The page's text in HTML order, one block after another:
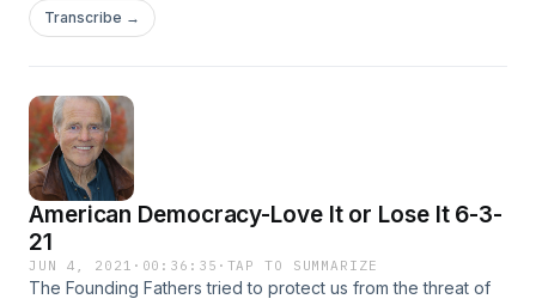
to one another. The root causes of Balkanization are usually
differences of ethnicity, culture, and religion and often past
Osborne with his panelist Mary Saliba and Dr. David Kaverno
discuss this very topic with Merima Semic, correspondent
for TRT Balkan.Executive Producer: Feisal Khan
Transcribe →
American Democracy-Love It or Lose It 6-3-
21
JUN 4, 2021 · 00:36:35 · TAP TO SUMMARIZE
The Founding Fathers tried to protect us from the threat of